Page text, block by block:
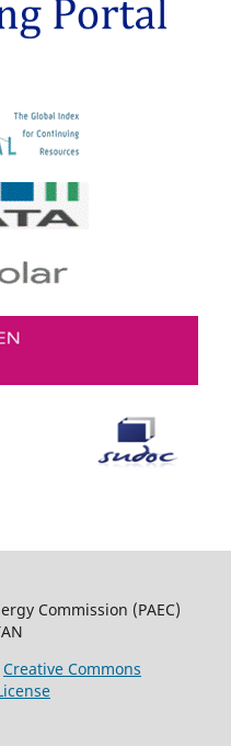
Commission (PAEC)
Creative Commons